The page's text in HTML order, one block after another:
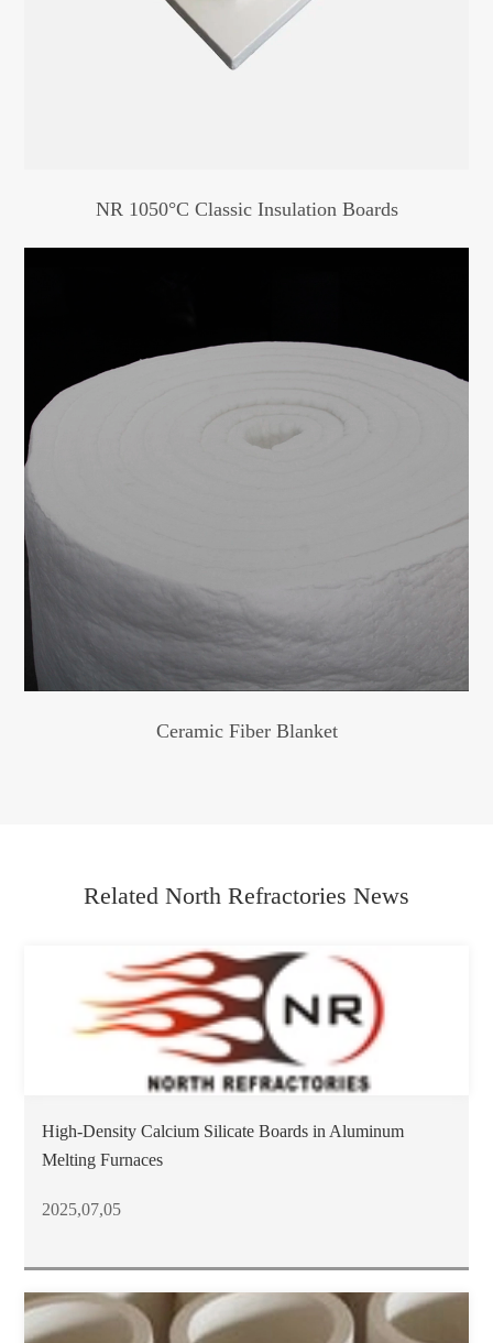
NR 1050°C Classic Insulation Boards
Ceramic Fiber Blanket
Related North Refractories News
High-Density Calcium Silicate Boards in Aluminum
Melting Furnaces
2025,07,05